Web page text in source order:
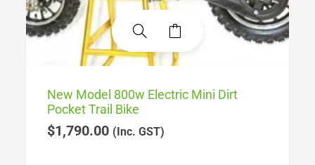
New Model 800w Electric Mini Dirt
Pocket Trail Bike
$1,790.00 (Inc. GST)